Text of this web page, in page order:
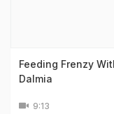
Feeding Frenzy
Dalmia
9:13